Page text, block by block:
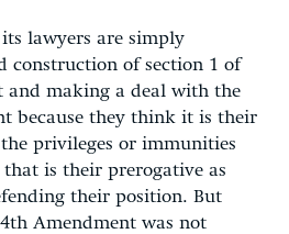
lawyers are simply
construction of section 1 of
and making a deal with the
because they think it is their
privileges or immunities
is their prerogative as
their position. But
Amendment was not